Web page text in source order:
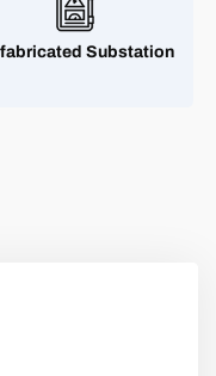
Substation